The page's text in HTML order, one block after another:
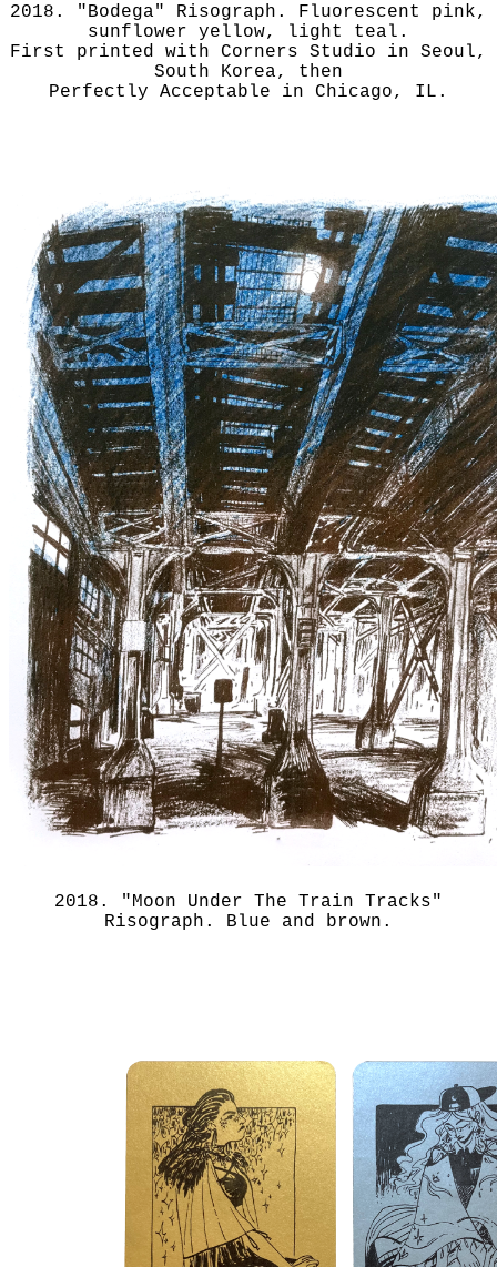
2018. "Bodega" Risograph. Fluorescent pink,
sunflower yellow, light teal.
First printed with Corners Studio in Seoul,
South Korea, then
Perfectly Acceptable in Chicago, IL.
2018. "Moon Under The Train Tracks"
Risograph. Blue and brown.